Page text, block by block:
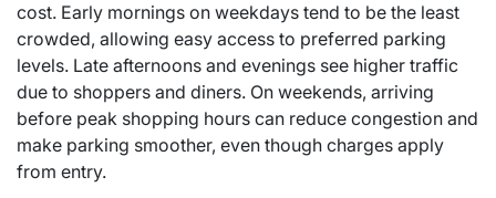
cost. Early mornings on weekdays tend to be the least
crowded, allowing easy access to preferred parking
levels. Late afternoons and evenings see higher traffic
due to shoppers and diners. On weekends, arriving
before peak shopping hours can reduce congestion and
make parking smoother, even though charges apply
from entry.